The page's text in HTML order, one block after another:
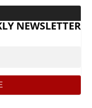
NEWSLETTER